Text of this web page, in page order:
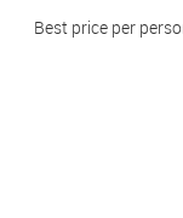
Best price per